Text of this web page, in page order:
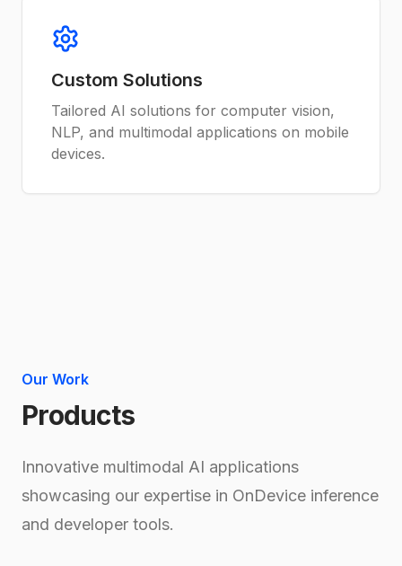
Custom Solutions
Tailored AI solutions for computer vision,
NLP, and multimodal applications on mobile
devices.
Our Work
Products
Innovative multimodal AI applications
showcasing our expertise in OnDevice inference
and developer tools.